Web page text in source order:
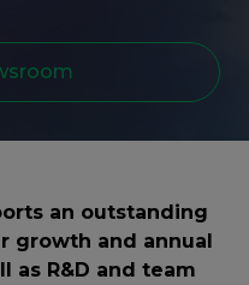
an outstanding
growth and annual
as R&D and team